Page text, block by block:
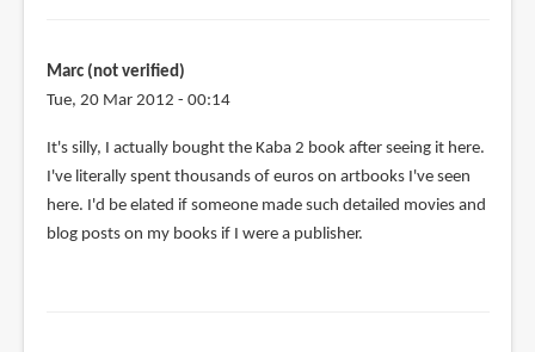
Marc (not verified)
Tue, 20 Mar 2012 - 00:14
It's silly, I actually bought the Kaba 2 book after seeing it here.
I've literally spent thousands of euros on artbooks I've seen
here. I'd be elated if someone made such detailed movies and
blog posts on my books if I were a publisher.